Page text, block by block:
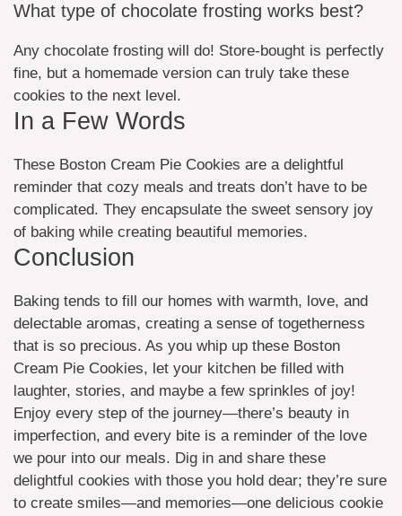
What type of chocolate frosting works best?
Any chocolate frosting will do! Store-bought is perfectly
fine, but a homemade version can truly take these
cookies to the next level.
In a Few Words
These Boston Cream Pie Cookies are a delightful
reminder that cozy meals and treats don’t have to be
complicated. They encapsulate the sweet sensory joy
of baking while creating beautiful memories.
Conclusion
Baking tends to fill our homes with warmth, love, and
delectable aromas, creating a sense of togetherness
that is so precious. As you whip up these Boston
Cream Pie Cookies, let your kitchen be filled with
laughter, stories, and maybe a few sprinkles of joy!
Enjoy every step of the journey—there’s beauty in
imperfection, and every bite is a reminder of the love
we pour into our meals. Dig in and share these
delightful cookies with those you hold dear; they’re sure
to create smiles—and memories—one delicious cookie